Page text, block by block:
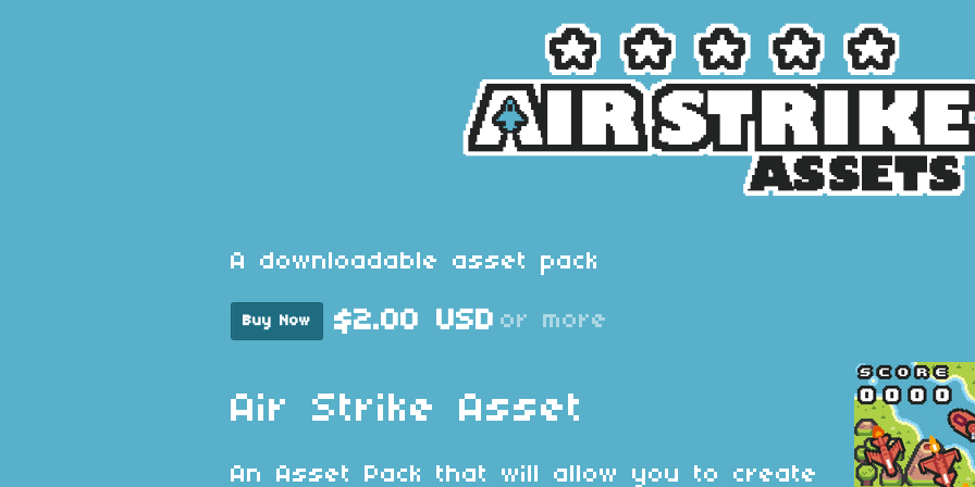
A downloadable asset pack
Buy Now $2.00 USD or more
Air Strike Asset
An Asset Pack that will allow you to create